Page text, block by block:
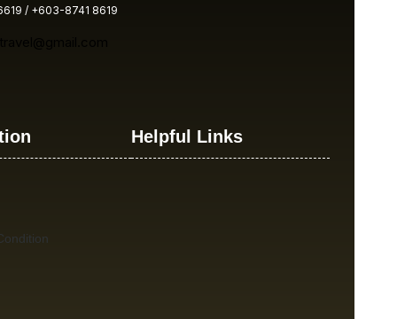
/ +603-8741 8619
Helpful Links